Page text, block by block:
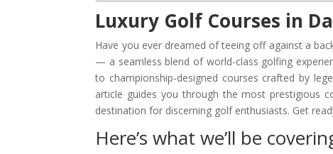
Luxury Golf Courses in
Have you ever dreamed of teeing off against a
— a seamless blend of world-class golfing
to championship-designed courses crafted by
article guides you through the most prestigious
destination for discerning golf enthusiasts. Get
Here’s what we’ll be